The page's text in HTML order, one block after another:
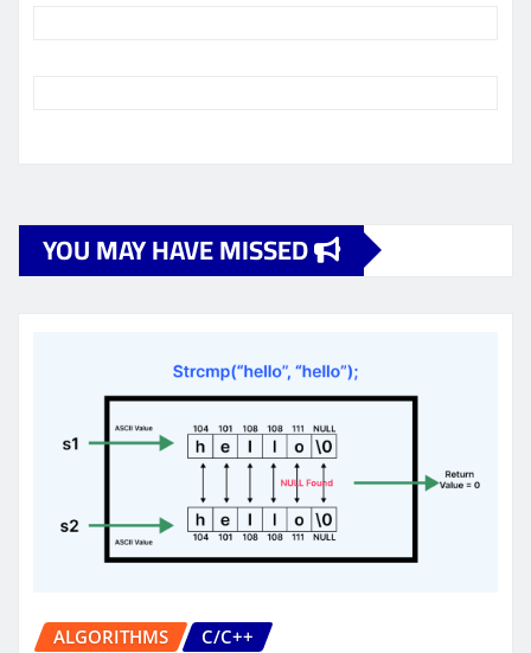
YOU MAY HAVE MISSED
ALGORITHMS C/C++